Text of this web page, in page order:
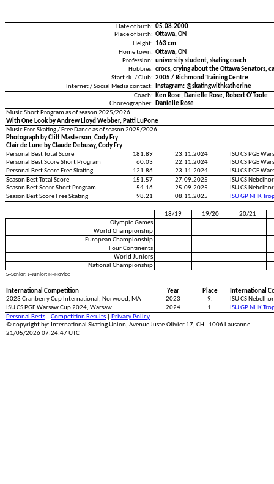
Date of birth: 05.08.2000
Place of birth: Ottawa, ON
Height: 163 cm
Home town: Ottawa, ON
Profession: university student, skating coach
Hobbies: crocs, crying about the Ottawa Senators,
Start sk. / Club: 2005 / Richmond Training Centre
Internet / Social Media contact:
Instagram: @skatingwithkatherine
Coach:
Ken Rose, Danielle Rose, Robert O'Toole
Choreographer:
Danielle Rose
Music Short Program as of season 2025/2026
With One Look by Andrew Lloyd Webber, Patti LuPone
Music Free Skating / Free Dance as of season 2025/2026
Photograph by Cliff Masterson, Cody Fry
Clair de Lune by Claude Debussy, Cody Fry
Personal Best Total Score
181.89 23.11.2024
ISU CS PGE
Personal Best Score Short Program
60.03 22.11.2024
ISU CS PGE
Personal Best Score Free Skating
121.86 23.11.2024
ISU CS PGE
Season Best Total Score
151.57 27.09.2025
ISU CS
Season Best Score Short Program
54.16 25.09.2025
ISU CS
Season Best Score Free Skating
98.21 08.11.2025 ISU GP NHK
18/19 19/20
20/21
Olympic Games
World Championship
European Championship
Four Continents
World Juniors
National Championship
S=Senior; J=Junior; N=Novice
International Competition Year Place
International
2023 Cranberry Cup International, Norwood, MA
2023 9.
ISU CS
ISU CS PGE Warsaw Cup 2024, Warsaw
2024 1.
ISU GP NHK
Personal Bests
Competition Results
Privacy Policy
© copyright by: International Skating Union, Avenue Juste-Olivier 17, CH - 1006 Lausanne
21/05/2026 07:24:47 UTC